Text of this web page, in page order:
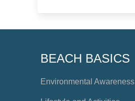
BEACH BASICS
Environmental Awareness